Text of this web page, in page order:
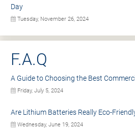
Day
Tuesday, November 26, 2024
F.A.Q
A Guide to Choosing the Best
Friday, July 5, 2024
Are Lithium Batteries Really Eco-
Wednesday, June 19, 2024